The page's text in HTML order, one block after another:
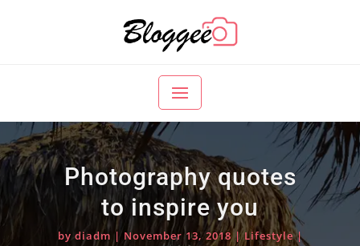
Photography quotes
to inspire you
bydiadm |November 13, 2018|Lifestyle|